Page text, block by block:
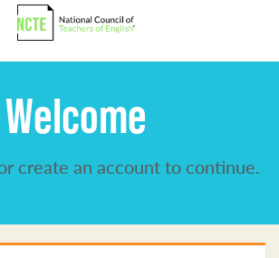
Welcome
create an account to continue.